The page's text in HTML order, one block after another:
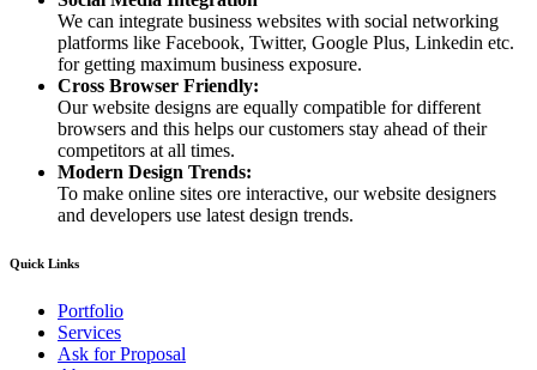
We can integrate business websites with social networking
platforms like Facebook, Twitter, Google Plus, Linkedin etc.
for getting maximum business exposure.
Cross Browser Friendly:
Our website designs are equally compatible for different
browsers and this helps our customers stay ahead of their
competitors at all times.
Modern Design Trends:
To make online sites ore interactive, our website designers
and developers use latest design trends.
Quick Links
Portfolio
Services
Ask for Proposal